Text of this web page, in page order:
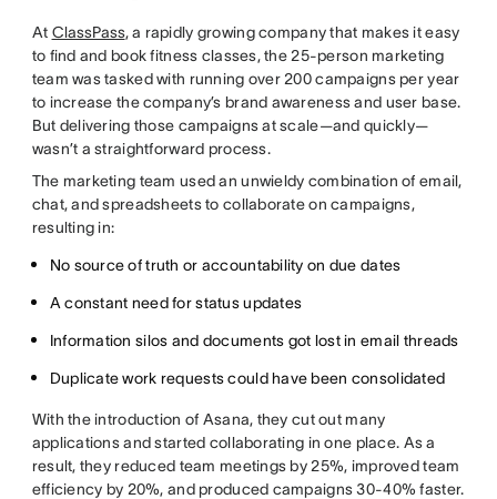
At ClassPass, a rapidly growing company that makes it easy
to find and book fitness classes, the 25-person marketing
team was tasked with running over 200 campaigns per year
to increase the company’s brand awareness and user base.
But delivering those campaigns at scale—and quickly—
wasn’t a straightforward process.
The marketing team used an unwieldy combination of email,
chat, and spreadsheets to collaborate on campaigns,
resulting in:
No source of truth or accountability on due dates
A constant need for status updates
Information silos and documents got lost in email threads
Duplicate work requests could have been consolidated
With the introduction of Asana, they cut out many
applications and started collaborating in one place. As a
result, they reduced team meetings by 25%, improved team
efficiency by 20%, and produced campaigns 30-40% faster.